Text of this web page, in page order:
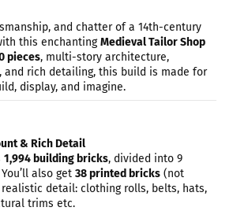
and chatter of a 14th-century
this enchantingMedieval Tailor Shop
pieces, multi-story architecture,
and rich detailing, this build is made for
display, and imagine.
& Rich Detail
1,994 building bricks, divided into 9
also get 38 printed bricks (not
detail: clothing rolls, belts, hats,
trims etc.